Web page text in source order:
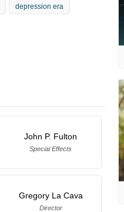
depression era
John P. Fulton
Special Effects
Gregory La Cava
Director